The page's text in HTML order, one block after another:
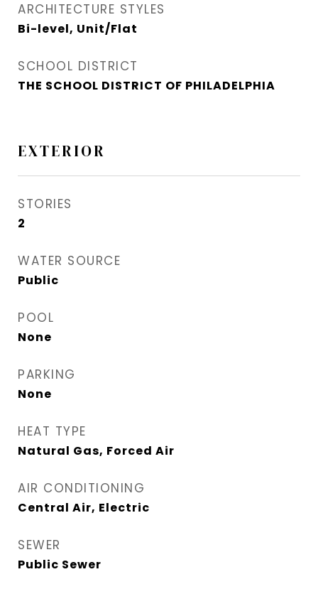
ARCHITECTURE STYLES
Bi-level, Unit/Flat
SCHOOL DISTRICT
THE SCHOOL DISTRICT OF PHILADELPHIA
EXTERIOR
STORIES
2
WATER SOURCE
Public
POOL
None
PARKING
None
HEAT TYPE
Natural Gas, Forced Air
AIR CONDITIONING
Central Air, Electric
SEWER
Public Sewer